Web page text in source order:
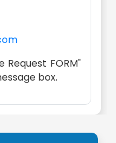
Request FORM"
box.